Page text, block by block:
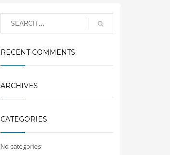
RECENT COMMENTS
ARCHIVES
CATEGORIES
No categories